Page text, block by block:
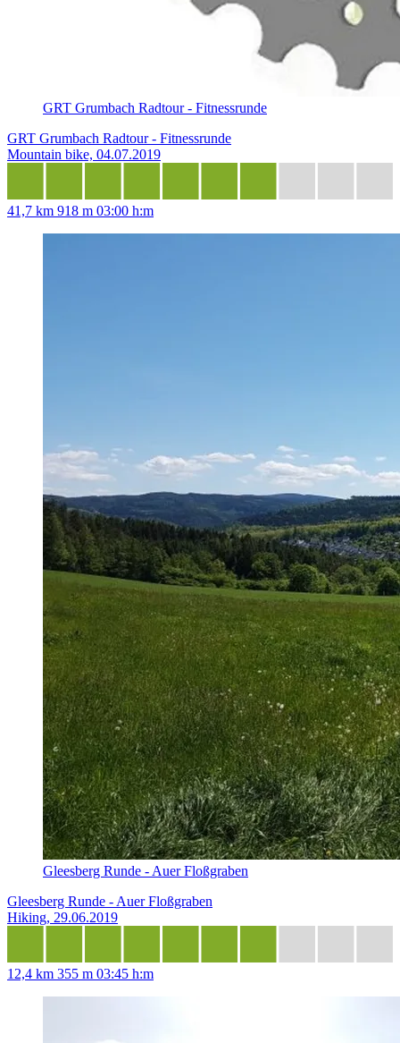
GRT Grumbach Radtour - Fitnessrunde
GRT Grumbach Radtour - Fitnessrunde
Mountain bike, 04.07.2019
41,7 km 918 m 03:00 h:m
Gleesberg Runde - Auer Floßgraben
Gleesberg Runde - Auer Floßgraben
Hiking, 29.06.2019
12,4 km 355 m 03:45 h:m